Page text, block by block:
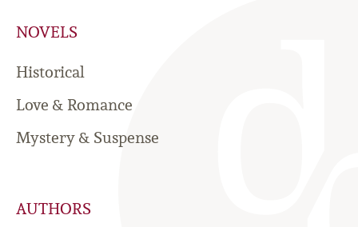
NOVELS
Historical
Love & Romance
Mystery & Suspense
AUTHORS